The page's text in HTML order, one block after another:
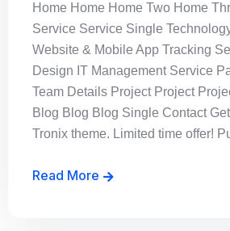
Home Home Home Two Home
Service Service Single
Website & Mobile App Tracking
Design IT Management Service
Team Details Project Project
Blog Blog Blog Single Contact
Tronix theme. Limited time offer!
Read More